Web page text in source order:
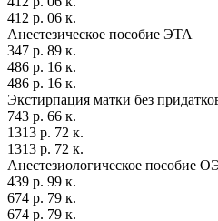
412 р. 06 к.
Анестезическое пособие ЭТА
347 р. 89 к.
486 р. 16 к.
486 р. 16 к.
Экстирпация матки без
743 р. 66 к.
1313 р. 72 к.
1313 р. 72 к.
Анестезиологическое пособие
439 р. 99 к.
674 р. 79 к.
674 р. 79 к.